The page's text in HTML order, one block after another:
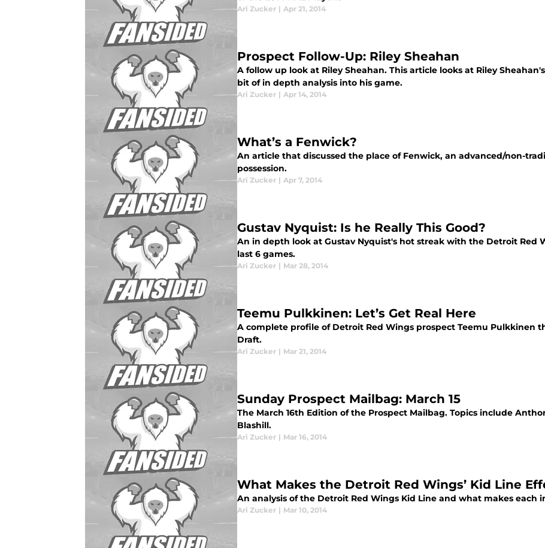
Ari Zucker | Apr 21, 2014
Prospect Follow-Up: Riley Sheahan
A follow up look at Riley Sheahan. This article looks at Riley
bit of in depth analysis into his game.
Ari Zucker | Apr 14, 2014
What’s a Fenwick?
An article that discussed the place of Fenwick, an advanced/non-
possession.
Ari Zucker | Apr 7, 2014
Gustav Nyquist: Is he Really This Good?
An in depth look at Gustav Nyquist's hot streak with the Detroit Red
last 6 games.
Ari Zucker | Mar 28, 2014
Teemu Pulkkinen: Let’s Get Real Here
A complete profile of Detroit Red Wings prospect Teemu Pulkkinen
Draft.
Ari Zucker | Mar 21, 2014
Sunday Prospect Mailbag: March 15
The March 16th Edition of the Prospect Mailbag. Topics include
Blashill.
Ari Zucker | Mar 16, 2014
What Makes the Detroit Red Wings’ Kid Line
An analysis of the Detroit Red Wings Kid Line and what makes
Ari Zucker | Mar 10, 2014